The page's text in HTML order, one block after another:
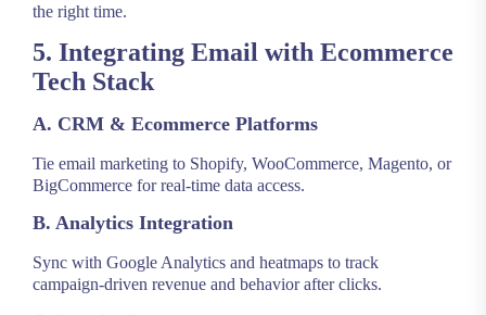
the right time.
5. Integrating Email with Ecommerce
Tech Stack
A. CRM & Ecommerce Platforms
Tie email marketing to Shopify, WooCommerce, Magento, or
BigCommerce for real-time data access.
B. Analytics Integration
Sync with Google Analytics and heatmaps to track
campaign-driven revenue and behavior after clicks.